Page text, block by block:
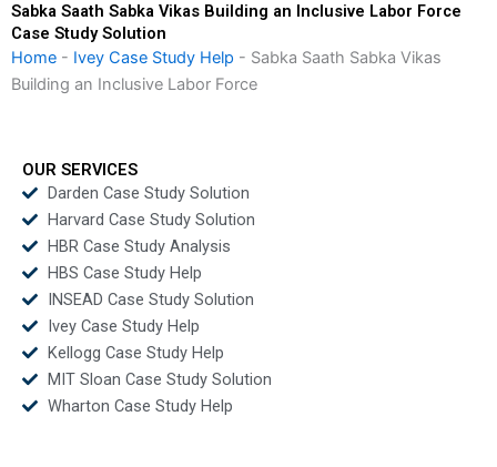
Sabka Saath Sabka Vikas Building an Inclusive Labor Force
Case Study Solution
Home - Ivey Case Study Help - Sabka Saath Sabka Vikas
Building an Inclusive Labor Force
OUR SERVICES
Darden Case Study Solution
Harvard Case Study Solution
HBR Case Study Analysis
HBS Case Study Help
INSEAD Case Study Solution
Ivey Case Study Help
Kellogg Case Study Help
MIT Sloan Case Study Solution
Wharton Case Study Help